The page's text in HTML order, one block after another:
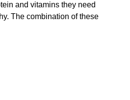
and vitamins they need
The combination of these